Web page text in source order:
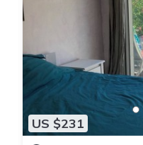
US $231